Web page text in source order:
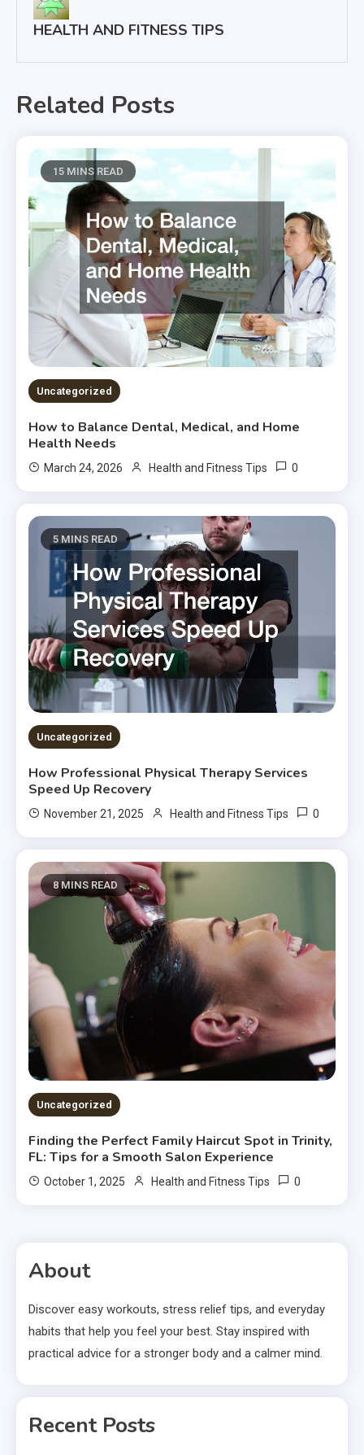
HEALTH AND FITNESS TIPS
Related Posts
15 MINS READ
Uncategorized
How to Balance Dental, Medical, and Home
Health Needs
March 24, 2026 Health and Fitness Tips 0
5 MINS READ
Uncategorized
How Professional Physical Therapy Services
Speed Up Recovery
November 21, 2025 Health and Fitness Tips 0
8 MINS READ
Uncategorized
Finding the Perfect Family Haircut Spot in Trinity,
FL: Tips for a Smooth Salon Experience
October 1, 2025 Health and Fitness Tips 0
About
Discover easy workouts, stress relief tips, and everyday
habits that help you feel your best. Stay inspired with
practical advice for a stronger body and a calmer mind.
Recent Posts